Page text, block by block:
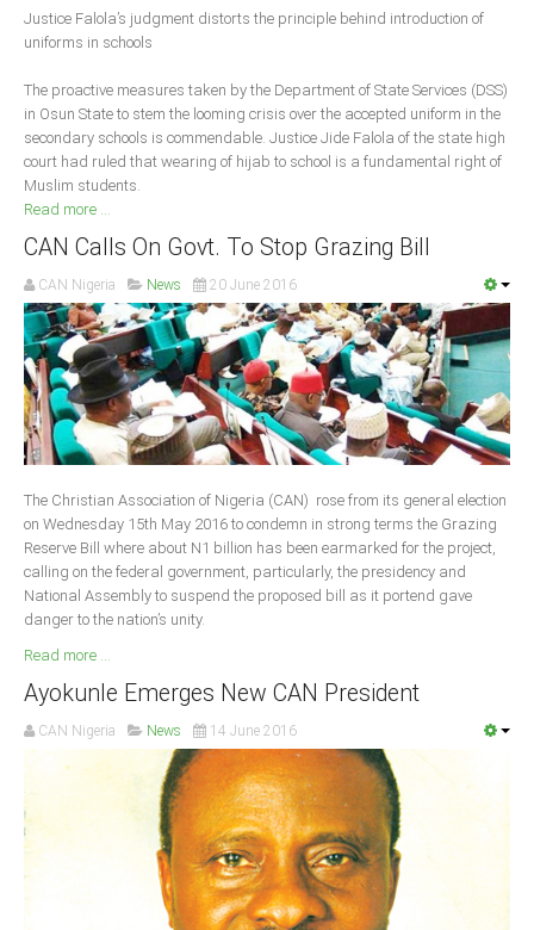
Photo News
Video News
State News
Adamawa
Anambra
Bauchi
Bayelsa
Benue
Borno
Cross River
Ebonyi
Edo
Ekiti
Enugu
National Headquaters
Justice Falola’s judgment distorts the principle behind introduction of
uniforms in schools
The proactive measures taken by the Department of State Services (DSS)
in Osun State to stem the looming crisis over the accepted uniform in the
secondary schools is commendable. Justice Jide Falola of the state high
court had ruled that wearing of hijab to school is a fundamental right of
Muslim students.
Read more ...
CAN Calls On Govt. To Stop Grazing Bill
CAN Nigeria News 20 June 2016
The Christian Association of Nigeria (CAN) rose from its general election
on Wednesday 15th May 2016 to condemn in strong terms the Grazing
Reserve Bill where about N1 billion has been earmarked for the project,
calling on the federal government, particularly, the presidency and
National Assembly to suspend the proposed bill as it portend gave
danger to the nation’s unity.
Read more ...
Ayokunle Emerges New CAN President
CAN Nigeria News 14 June 2016